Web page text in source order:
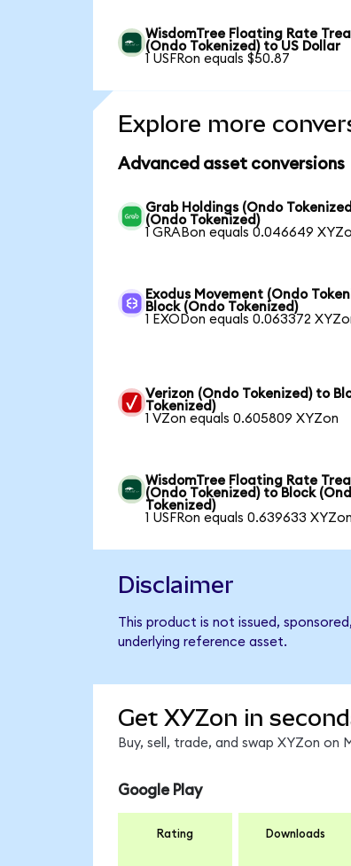
WisdomTree Floating Rate
(Ondo Tokenized) to US Dollar
1 USFRon equals $50.87
Explore more
Advanced asset conversions
Grab Holdings (Ondo
(Ondo Tokenized)
1 GRABon equals 0.046649
Exodus Movement (Ondo
Block (Ondo Tokenized)
1 EXODon equals 0.063372
Verizon (Ondo Tokenized) to
Tokenized)
1 VZon equals 0.605809 XYZon
WisdomTree Floating Rate
(Ondo Tokenized) to Block
Tokenized)
1 USFRon equals 0.639633 XYZon
Disclaimer
This product is not issued,
underlying reference asset.
Get XYZon in
Buy, sell, trade, and swap XYZon
Google Play
Rating Downloads